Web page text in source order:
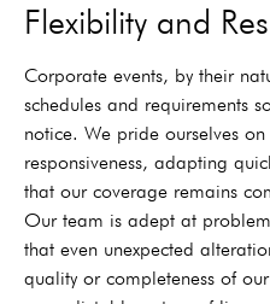
Flexibility and
Corporate events, by their
schedules and requirements
notice. We pride ourselves
responsiveness, adapting
that our coverage remains
Our team is adept at
that even unexpected
quality or completeness of